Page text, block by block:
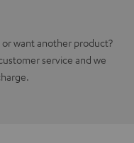
want another product?
service and we